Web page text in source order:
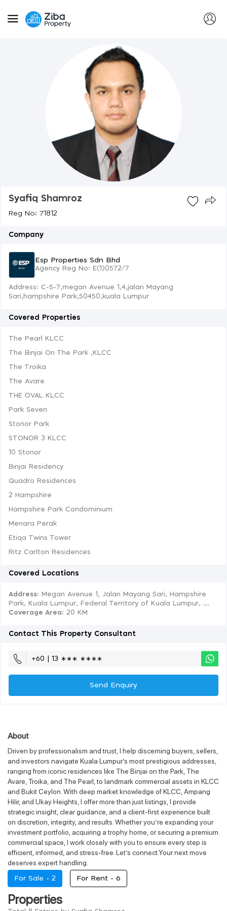
Syafiq Shamroz
Reg No: 71812
Company
Esp Properties Sdn Bhd
Agency Reg No: E(1)0572/7
Address: C-5-7,megan Avenue 1,4,jalan Mayang
Sari,hampshire Park,50450,kuala Lumpur
Covered Properties
The Pearl KLCC
The Binjai On The Park ,KLCC
The Troika
The Avare
THE OVAL KLCC
Park Seven
Stonor Park
STONOR 3 KLCC
10 Stonor
Binjai Residency
Quadro Residences
2 Hampshire
Hampshire Park Condominium
Menara Perak
Etiqa Twins Tower
Ritz Carlton Residences
Covered Locations
Address: Megan Avenue 1, Jalan Mayang Sari, Hampshire
Park, Kuala Lumpur, Federal Territory of Kuala Lumpur, ...
Coverage Area: 20 KM
Contact This Property Consultant
+60 | 13 ∗∗∗ ∗∗∗∗
Send Enquiry
About
Driven by professionalism and trust, I help discerning buyers, sellers,
and investors navigate Kuala Lumpur’s most prestigious addresses,
ranging from iconic residences like The Binjai on the Park, The
Avare, Troika, and The Pearl, to landmark commercial assets in KLCC
and Bukit Ceylon. With deep market knowledge of KLCC, Ampang
Hilir, and Ukay Heights, I offer more than just listings, I provide
strategic insight, clear guidance, and a client-first experience built
on discretion, integrity, and results. Whether you’re expanding your
investment portfolio, acquiring a trophy home, or securing a premium
commercial space, I work closely with you to ensure every step is
efficient, informed, and stress-free. Let’s connect.Your next move
deserves expert handling.
For Sale - 2 For Rent - 6
Properties